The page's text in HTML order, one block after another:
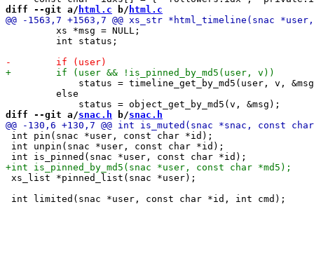
diff --git a/ html.c b/ html.c
         xs *msg = NULL;
         int status;
status = timeline_get_by_md5(user, v,
         else
diff --git a/snac.h b/snac.h
int pin(snac *user, const char *id);
int unpin(snac *user, const char *id);
xs_list *pinned_list(snac *user);